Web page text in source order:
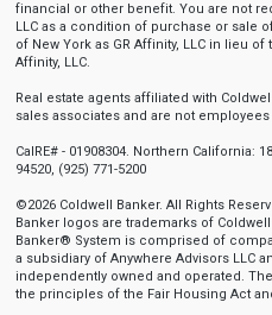
financial or other benefit. You are not
LLC as a condition of purchase or sale
of New York as GR Affinity, LLC in lieu
Affinity, LLC.
Real estate agents affiliated with
sales associates and are not employees
CalRE# - 01908304. Northern California:
94520, (925) 771-5200
©2026 Coldwell Banker. All Rights
Banker logos are trademarks of
Banker® System is comprised of
a subsidiary of Anywhere Advisors LLC
independently owned and operated.
the principles of the Fair Housing Act